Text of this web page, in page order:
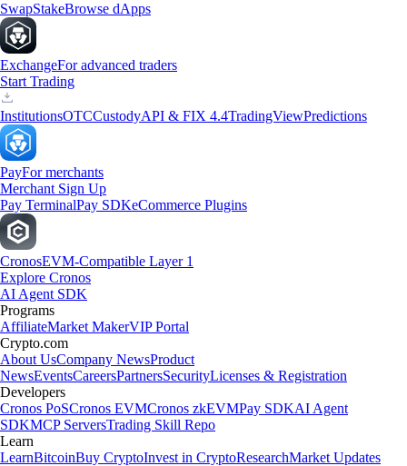
SwapStakeBrowse dApps
ExchangeFor advanced traders
Start Trading
InstitutionsOTCCustodyAPI & FIX 4.4TradingViewPredictions
PayFor merchants
Merchant Sign Up
Pay TerminalPay SDKeCommerce Plugins
CronosEVM-Compatible Layer 1
Explore Cronos
AI Agent SDK
Programs
AffiliateMarket MakerVIP Portal
Crypto.com
About UsCompany NewsProduct
NewsEventsCareersPartnersSecurityLicenses & Registration
Developers
Cronos PoSCronos EVMCronos zkEVMPay SDKAI Agent
SDKMCP ServersTrading Skill Repo
Learn
LearnBitcoinBuy CryptoInvest in CryptoResearchMarket Updates